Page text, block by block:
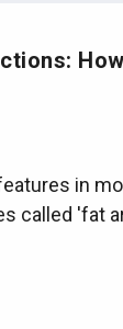
in
called 'fat